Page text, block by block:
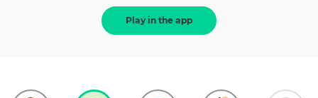
Play in the app